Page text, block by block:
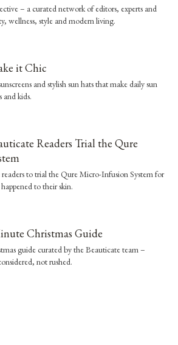
– a curated network of editors, experts and
wellness, style and modern living.
it Chic
and stylish sun hats that make daily sun
and kids.
Readers Trial the Qure
to trial the Qure Micro-Infusion System for
to their skin.
Christmas Guide
guide curated by the Beauticate team –
not rushed.